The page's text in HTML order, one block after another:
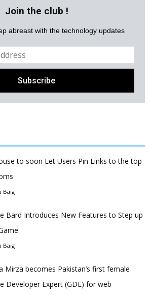
Join the club !
abreast with the technology updates
to soon Let Users Pin Links to the top
Baig
Bard Introduces New Features to Step up
Baig
Mirza becomes Pakistan’s first female
Developer Expert (GDE) for web